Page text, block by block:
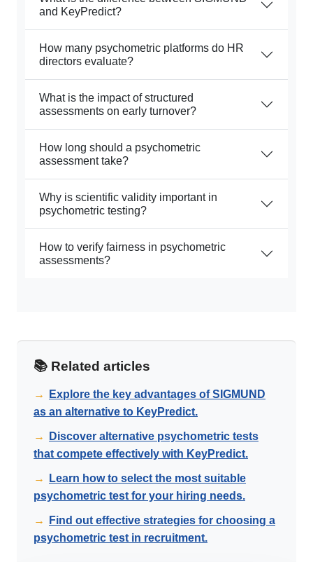
and KeyPredict?
How many psychometric platforms do HR
directors evaluate?
What is the impact of structured
assessments on early turnover?
How long should a psychometric
assessment take?
Why is scientific validity important in
psychometric testing?
How to verify fairness in psychometric
assessments?
📚 Related articles
→
Explore the key advantages of SIGMUND
as an alternative to KeyPredict.
→
Discover alternative psychometric tests
that compete effectively with KeyPredict.
→
Learn how to select the most suitable
psychometric test for your hiring needs.
→
Find out effective strategies for choosing a
psychometric test in recruitment.